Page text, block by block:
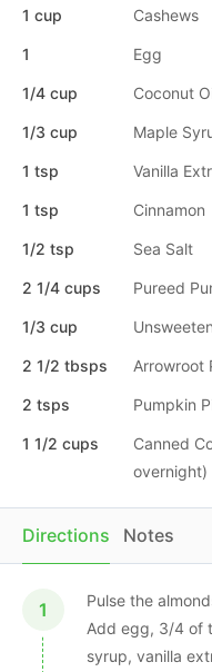
Directions Notes
Pulse the
Add egg, 3/4 of
syrup, vanilla
1 cup Cashews
1 Egg
1/4 cup Coconut
1/3 cup Maple
1 tsp Vanilla
1 tsp Cinnamon
1/2 tsp Sea Salt
2 1/4 cups Pureed
1/3 cup
2 1/2 tbsps Arrowroot
2 tsps Pumpkin
1 1/2 cups
Canned
overnight)